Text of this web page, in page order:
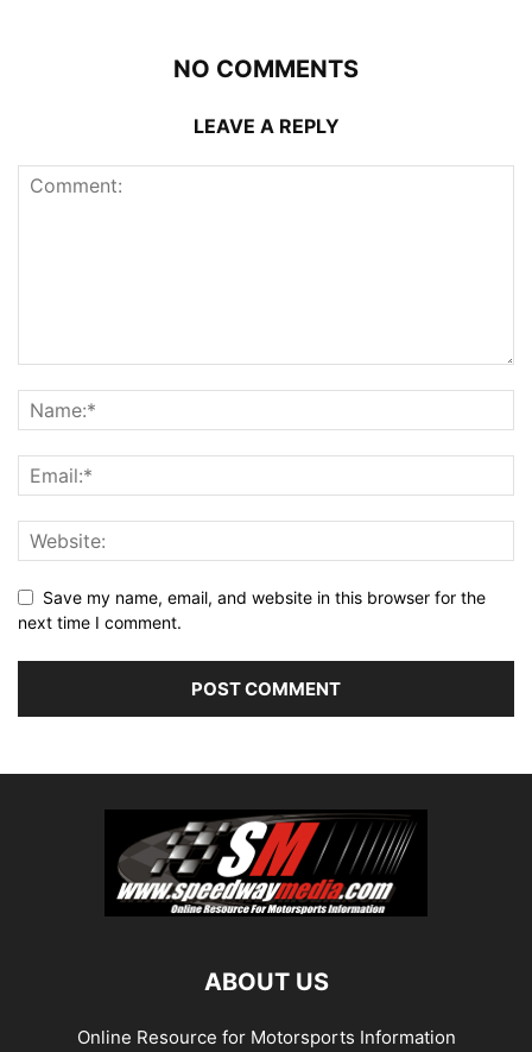
NO COMMENTS
LEAVE A REPLY
Save my name, email, and website in this browser for the
next time I comment.
ABOUT US
Online Resource for Motorsports Information